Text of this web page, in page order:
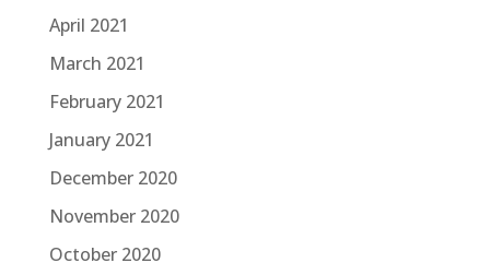
April 2021
March 2021
February 2021
January 2021
December 2020
November 2020
October 2020